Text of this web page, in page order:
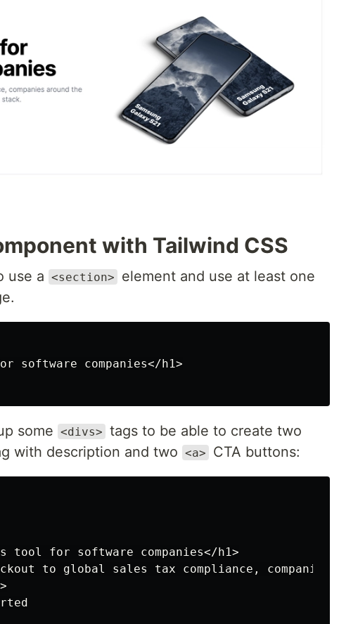
with Tailwind CSS
use a <section> element and use at least one
software companies</h1>
some <divs> tags to be able to create two
with description and two <a> CTA buttons:
tool for software companies</h1>
to global sales tax compliance,